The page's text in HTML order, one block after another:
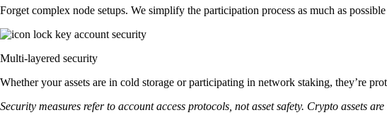
Forget complex node setups. We simplify the participation process as much as
Multi-layered security
Whether your assets are in cold storage or participating in network staking, they’re
Security measures refer to account access protocols, not asset safety. Crypto assets